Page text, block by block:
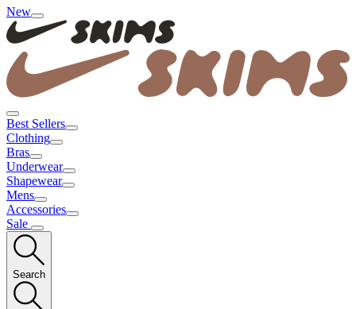
New
Best Sellers
Clothing
Bras
Underwear
Shapewear
Mens
Accessories
Sale
Search